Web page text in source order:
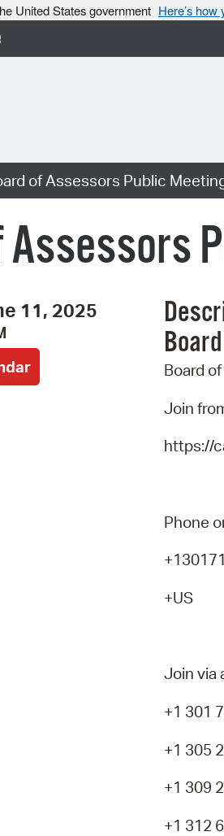
United States government Here’s how
of Assessors Public
Assessors
11, 2025
Board
Board
Join
https://
Phone
+US
Join via
+1 301
+1 305
+1 309
+1 312